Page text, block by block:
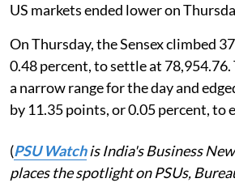
US markets ended lower on
On Thursday, the Sensex climbed
0.48 percent, to settle at
a narrow range for the day and
by 11.35 points, or 0.05 percent, to
(PSU Watchis India's Business
places the spotlight on PSUs,